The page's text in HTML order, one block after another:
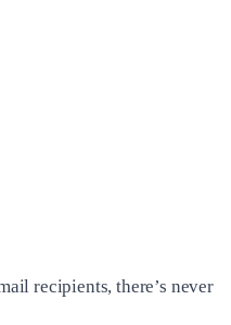
recipients, there’s never